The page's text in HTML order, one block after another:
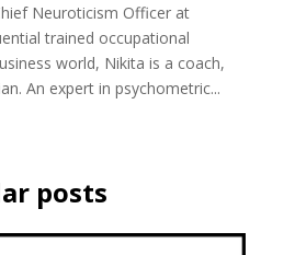
Neuroticism Officer at
trained occupational
world, Nikita is a coach,
An expert in psychometric...
posts